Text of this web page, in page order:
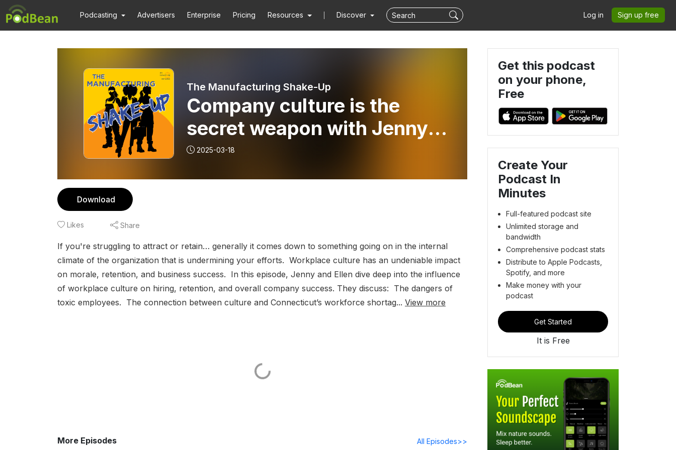
Podcasting Advertisers Enterprise Pricing Resources Discover Log in Sign up free
The Manufacturing Shake-Up
Company culture is the
secret weapon with Jenny
and Ellen
2025-03-18
Download
Likes Share
If you're struggling to attract or retain… generally it comes down to something going on in the internal
climate of the organization that is undermining your efforts. Workplace culture has an undeniable impact
on morale, retention, and business success. In this episode, Jenny and Ellen dive deep into the influence
of workplace culture on hiring, retention, and overall company success. They discuss: The dangers of
toxic employees. The connection between culture and Connecticut’s workforce shortag... View more
More Episodes All Episodes>>
Get this podcast
on your phone,
Free
Create Your
Podcast In
Minutes
Full-featured podcast site
Unlimited storage and
bandwidth
Comprehensive podcast stats
Distribute to Apple Podcasts,
Spotify, and more
Make money with your
podcast
Get Started
It is Free